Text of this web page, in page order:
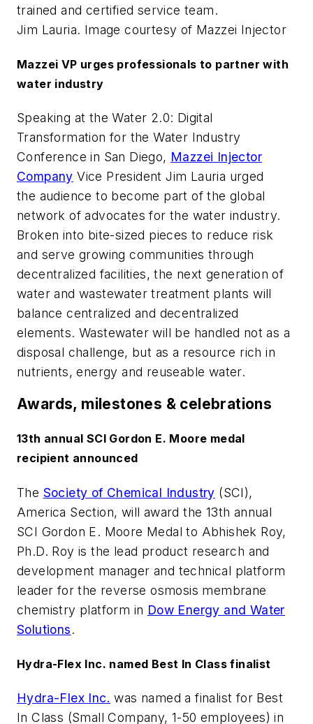
trained and certified service team.
Jim Lauria. Image courtesy of Mazzei Injector
Mazzei VP urges professionals to partner with
water industry
Speaking at the Water 2.0: Digital
Transformation for the Water Industry
Conference in San Diego, Mazzei Injector
Company Vice President Jim Lauria urged
the audience to become part of the global
network of advocates for the water industry.
Broken into bite-sized pieces to reduce risk
and serve growing communities through
decentralized facilities, the next generation of
water and wastewater treatment plants will
balance centralized and decentralized
elements. Wastewater will be handled not as a
disposal challenge, but as a resource rich in
nutrients, energy and reuseable water.
Awards, milestones & celebrations
13th annual SCI Gordon E. Moore medal
recipient announced
The Society of Chemical Industry (SCI),
America Section, will award the 13th annual
SCI Gordon E. Moore Medal to Abhishek Roy,
Ph.D. Roy is the lead product research and
development manager and technical platform
leader for the reverse osmosis membrane
chemistry platform in Dow Energy and Water
Solutions.
Hydra-Flex Inc. named Best In Class finalist
Hydra-Flex Inc. was named a finalist for Best
In Class (Small Company, 1-50 employees) in